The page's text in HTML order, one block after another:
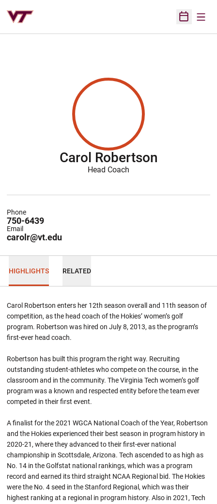
Open
Carol Robertson
Head Coach
750-6439
Phone
carolr@vt.edu
Email
HIGHLIGHTS RELATED
Carol Robertson enters her 12th season overall and 11th season of
competition, as the head coach of the Hokies’ women’s golf
program. Robertson was hired on July 8, 2013, as the program’s
first-ever head coach.
Robertson has built this program the right way. Recruiting
outstanding student-athletes who compete on the course, in the
classroom and in the community. The Virginia Tech women’s golf
program was a known and respected entity before the team ever
competed in their first event.
A finalist for the 2021 WGCA National Coach of the Year, Robertson
and the Hokies experienced their best season in program history in
2020-21, where they advanced to their first-ever national
championship in Scottsdale, Arizona. Tech ascended to as high as
No. 14 in the Golfstat national rankings, which was a program
record and earned its third straight NCAA Regional bid. The Hokies
were the No. 4 seed in the Stanford Regional, which was their
highest ranking at a regional in program history. Also in 2021, Tech